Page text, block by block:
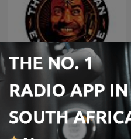
The Joe Rogan Experience